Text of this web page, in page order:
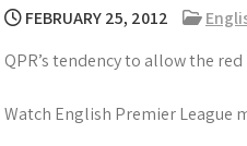
FEBRUARY 25, 2012
QPR’s tendency to allow the
Watch English Premier League